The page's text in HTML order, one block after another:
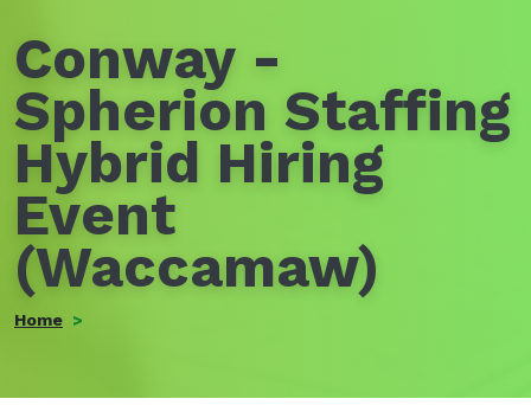
Conway -
Spherion Staffing
Hybrid Hiring
Event
(Waccamaw)
Home